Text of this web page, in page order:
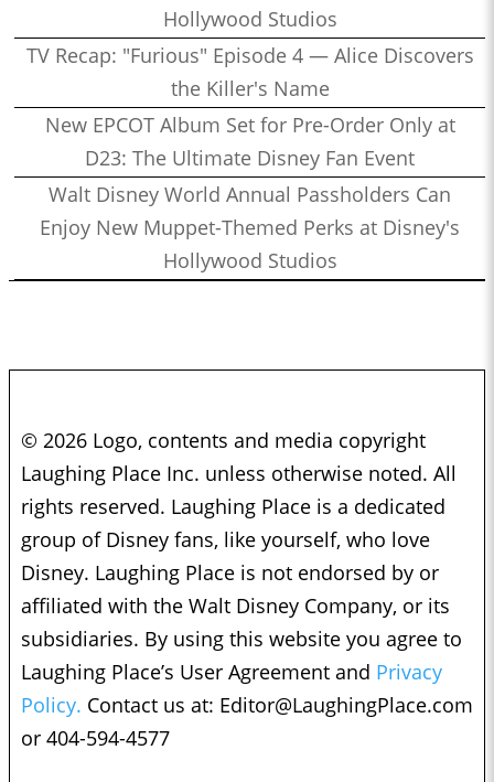
Hollywood Studios
TV Recap: "Furious" Episode 4 — Alice Discovers
the Killer's Name
New EPCOT Album Set for Pre-Order Only at
D23: The Ultimate Disney Fan Event
Walt Disney World Annual Passholders Can
Enjoy New Muppet-Themed Perks at Disney's
Hollywood Studios
© 2026 Logo, contents and media copyright
Laughing Place Inc. unless otherwise noted. All
rights reserved. Laughing Place is a dedicated
group of Disney fans, like yourself, who love
Disney. Laughing Place is not endorsed by or
affiliated with the Walt Disney Company, or its
subsidiaries. By using this website you agree to
Laughing Place’s User Agreement and Privacy
Policy. Contact us at: Editor@LaughingPlace.com
or 404-594-4577